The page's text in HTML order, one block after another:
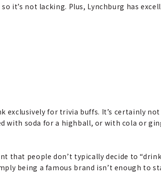
it’s not lacking. Plus, Lynchburg has
exclusively for trivia buffs. It’s certainly
with soda for a highball, or with cola or
people don’t typically decide to “drink
being a famous brand isn’t enough to